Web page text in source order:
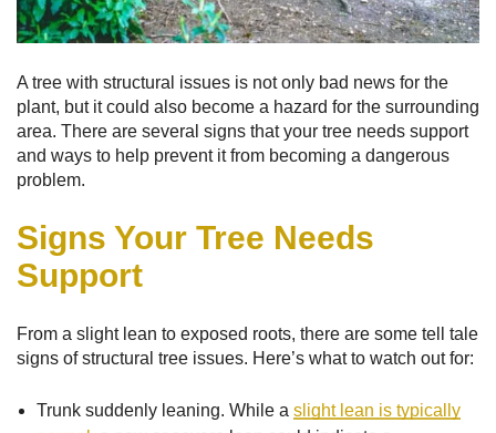
A tree with structural issues is not only bad news for the
plant, but it could also become a hazard for the surrounding
area. There are several signs that your tree needs support
and ways to help prevent it from becoming a dangerous
problem.
Signs Your Tree Needs
Support
From a slight lean to exposed roots, there are some tell tale
signs of structural tree issues. Here’s what to watch out for:
Trunk suddenly leaning. While a slight lean is typically